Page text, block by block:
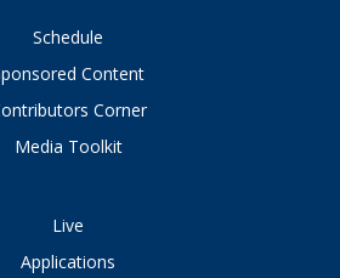
Schedule
Content
Corner
Media Toolkit
Live
Applications